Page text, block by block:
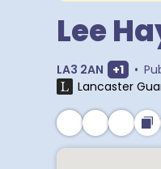
Lee
LA3 2AN Show
+1 •
Lancaster